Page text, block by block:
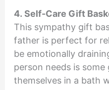
4. Self-Care Gift
This sympathy gift
father is perfect for
be emotionally
person needs is
themselves in a bath